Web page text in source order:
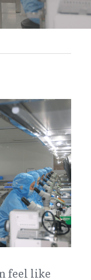
feel like